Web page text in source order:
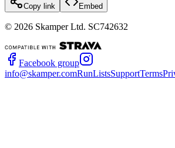
Copy link Embed
© 2026 Skamper Ltd. SC742632
Facebook group
info@skamper.comRunListsSupportTerms